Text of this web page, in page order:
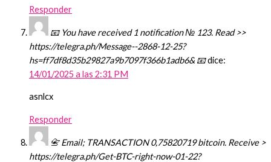
Responder
📧 You have received 1 notification № 123. Read >>
https://telegra.ph/Message--2868-12-25?
hs=ff7df8d35b29827a9b7097f366b1adb6& 📧dice:
14/01/2025 a las 2:31 PM
asnlcx
Responder
📇 Email; TRANSACTION 0,75820719 bitcoin. Receive >
https://telegra.ph/Get-BTC-right-now-01-22?